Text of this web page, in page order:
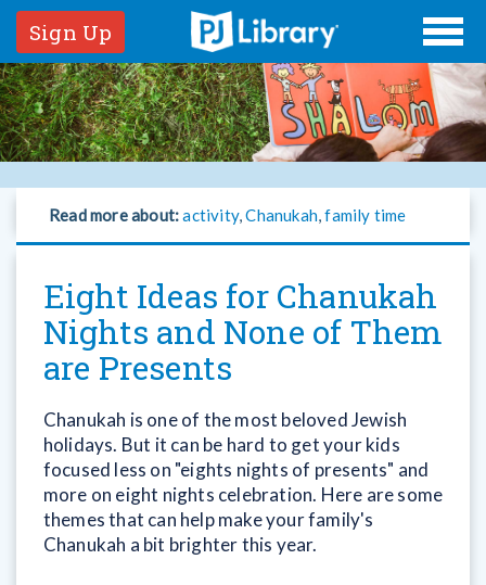
Sign Up
Read more about:activity,Chanukah,family time
Eight Ideas for Chanukah
Nights and None of Them
are Presents
Chanukah is one of the most beloved Jewish
holidays. But it can be hard to get your kids
focused less on "eights nights of presents" and
more on eight nights celebration. Here are some
themes that can help make your family's
Chanukah a bit brighter this year.